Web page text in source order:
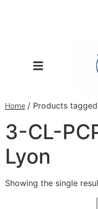
Home / Products
3-CL-
Lyon
Showing the single